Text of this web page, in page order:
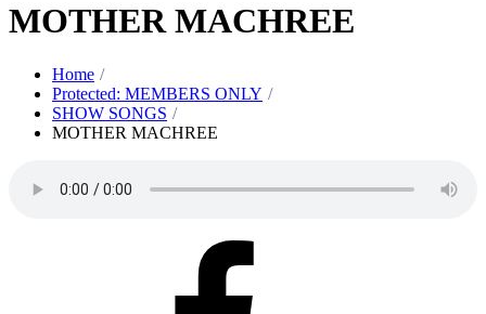
MOTHER MACHREE
Home
Protected: MEMBERS ONLY
SHOW SONGS
MOTHER MACHREE